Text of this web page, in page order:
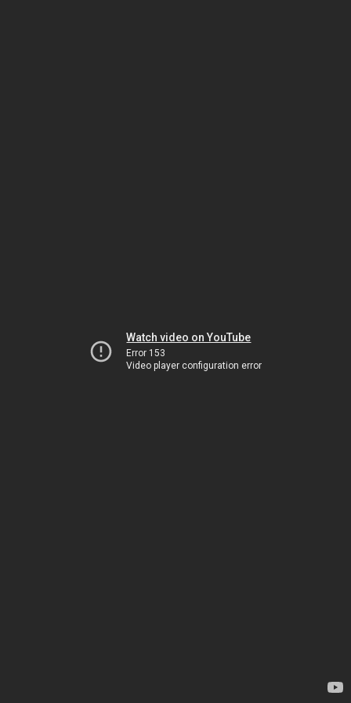
Watch video on YouTube
Error 153
Video player configuration error